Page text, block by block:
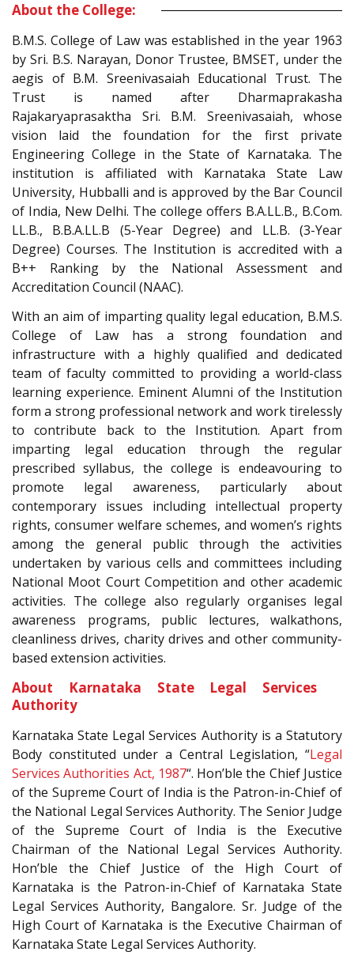
About the College:
B.M.S. College of Law was established in the year 1963
by Sri. B.S. Narayan, Donor Trustee, BMSET, under the
aegis of B.M. Sreenivasaiah Educational Trust. The
Trust is named after Dharmaprakasha
Rajakaryaprasaktha Sri. B.M. Sreenivasaiah, whose
vision laid the foundation for the first private
Engineering College in the State of Karnataka. The
institution is affiliated with Karnataka State Law
University, Hubballi and is approved by the Bar Council
of India, New Delhi. The college offers B.A.LL.B., B.Com.
LL.B., B.B.A.LL.B (5-Year Degree) and LL.B. (3-Year
Degree) Courses. The Institution is accredited with a
B++ Ranking by the National Assessment and
Accreditation Council (NAAC).
With an aim of imparting quality legal education, B.M.S.
College of Law has a strong foundation and
infrastructure with a highly qualified and dedicated
team of faculty committed to providing a world-class
learning experience. Eminent Alumni of the Institution
form a strong professional network and work tirelessly
to contribute back to the Institution. Apart from
imparting legal education through the regular
prescribed syllabus, the college is endeavouring to
promote legal awareness, particularly about
contemporary issues including intellectual property
rights, consumer welfare schemes, and women’s rights
among the general public through the activities
undertaken by various cells and committees including
National Moot Court Competition and other academic
activities. The college also regularly organises legal
awareness programs, public lectures, walkathons,
cleanliness drives, charity drives and other community-
based extension activities.
About Karnataka State Legal Services
Authority
Karnataka State Legal Services Authority is a Statutory
Body constituted under a Central Legislation, “Legal
Services Authorities Act, 1987“. Hon’ble the Chief Justice
of the Supreme Court of India is the Patron-in-Chief of
the National Legal Services Authority. The Senior Judge
of the Supreme Court of India is the Executive
Chairman of the National Legal Services Authority.
Hon’ble the Chief Justice of the High Court of
Karnataka is the Patron-in-Chief of Karnataka State
Legal Services Authority, Bangalore. Sr. Judge of the
High Court of Karnataka is the Executive Chairman of
Karnataka State Legal Services Authority.